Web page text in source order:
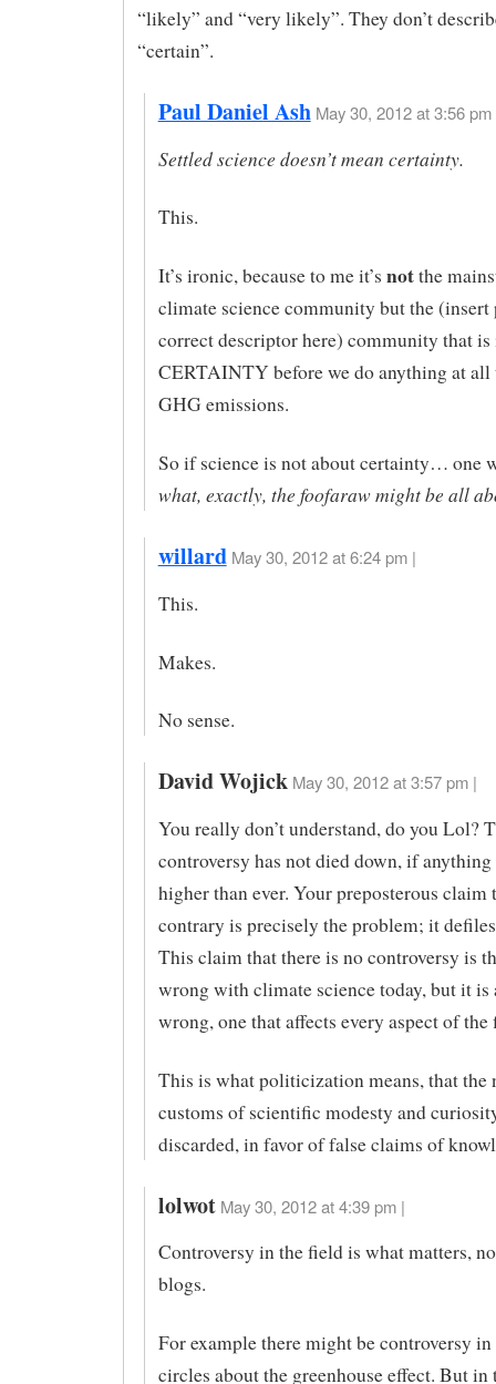
“likely” and “very likely”. They don’t
“certain”.
Paul Daniel Ash May 30, 2012 at 3:56 pm
Settled science doesn’t mean certainty.
This.
It’s ironic, because to me it’s notthe
climate science community but the
correct descriptor here) community that
CERTAINTY before we do anything at all
GHG emissions.
So if science is not about certainty… one
what, exactly, the foofaraw might be all
willard May 30, 2012 at 6:24 pm |
This.
Makes.
No sense.
David Wojick May 30, 2012 at 3:57 pm |
You really don’t understand, do you Lol?
controversy has not died down, if
higher than ever. Your preposterous claim
contrary is precisely the problem; it
This claim that there is no controversy is
wrong with climate science today, but it is
wrong, one that affects every aspect of the
This is what politicization means, that the
customs of scientific modesty and
discarded, in favor of false claims of
lolwot May 30, 2012 at 4:39 pm |
Controversy in the field is what matters,
blogs.
For example there might be controversy
circles about the greenhouse effect. But